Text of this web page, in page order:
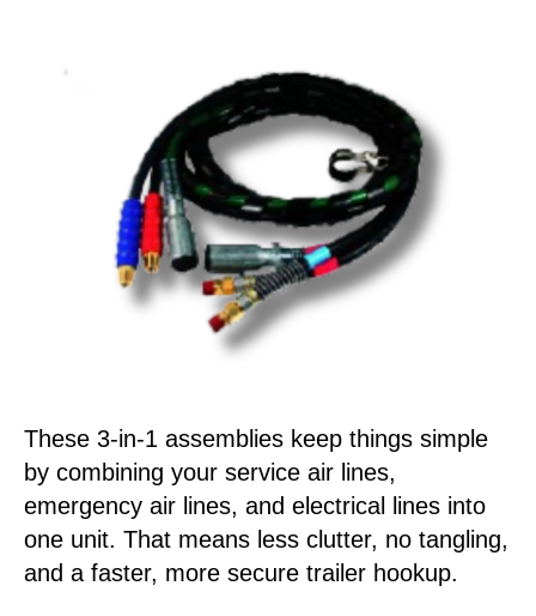
These 3-in-1 assemblies keep things simple
by combining your service air lines,
emergency air lines, and electrical lines into
one unit. That means less clutter, no tangling,
and a faster, more secure trailer hookup.